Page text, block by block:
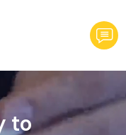
to